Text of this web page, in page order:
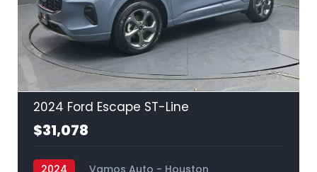
37
2024 Ford Escape ST-Line
$31,078
2024 Vamos Auto - Houston